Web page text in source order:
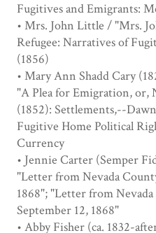
Fugitives and Emigrants:
• Mrs. John Little / "Mrs.
Refugee: Narratives of
(1856)
• Mary Ann Shadd Cary
"A Plea for Emigration, or,
(1852): Settlements,--
Fugitive Home Political
Currency
• Jennie Carter (Semper
"Letter from Nevada
1868"; "Letter from
September 12, 1868"
• Abby Fisher (ca. 1832-